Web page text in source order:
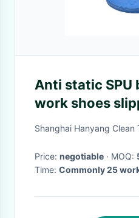
Anti static SPU
work shoes
Shanghai Hanyang Clean
Price: negotiable · MOQ:
Time: Commonly 25